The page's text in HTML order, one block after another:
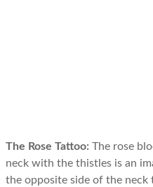
The Rose Tattoo: The rose
neck with the thistles is an
the opposite side of the neck